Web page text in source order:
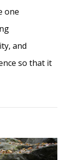
one
and
so that it